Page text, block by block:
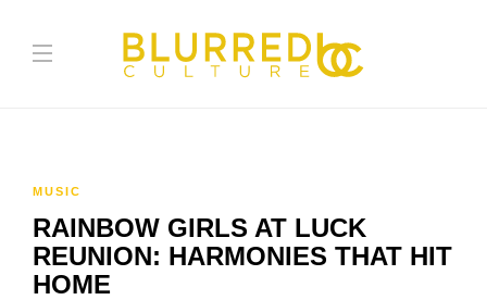
MUSIC
RAINBOW GIRLS AT LUCK
REUNION: HARMONIES THAT HIT
HOME